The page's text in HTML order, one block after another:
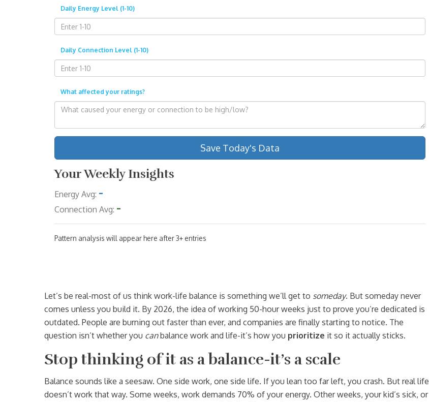
Daily Energy Level (1-10)
Daily Connection Level (1-10)
What affected your ratings?
Save Today's Data
Your Weekly Insights
Energy Avg: -
Connection Avg: -
Pattern analysis will appear here after 3+ entries
Let’s be real-most of us think work-life balance is something we’ll get to someday. But someday never
comes unless you build it. By 2026, the idea of working 50-hour weeks just to prove you’re dedicated is
outdated. People are burning out faster than ever, and companies are finally starting to notice. The
question isn’t whether you canbalance work and life-it’s how you prioritize it so it actually sticks.
Stop thinking of it as a balance-it’s a scale
Balance sounds like a seesaw. One side work, one side life. If you lean too far left, you crash. But real life
doesn’t work that way. Some weeks, work demands 70% of your energy. Other weeks, your kid’s sick, or